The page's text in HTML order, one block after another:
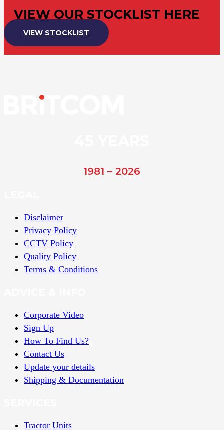
VIEW OUR STOCKLIST HERE
VIEW STOCKLIST
1981 – 2026
Disclaimer
Privacy Policy
CCTV Policy
Quality Policy
Terms & Conditions
Corporate Video
Sign Up
How To Find Us?
Contact Us
Update your details
Shipping & Documentation
Tractor Units